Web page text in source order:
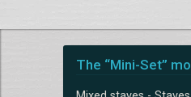
The “Mini-Set”